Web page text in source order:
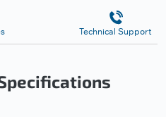
Technical Support